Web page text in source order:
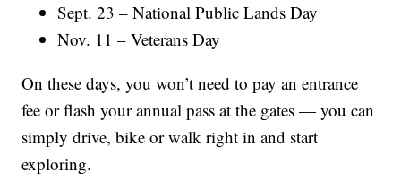
Sept. 23 – National Public Lands Day
Nov. 11 – Veterans Day
On these days, you won’t need to pay an entrance
fee or flash your annual pass at the gates — you can
simply drive, bike or walk right in and start
exploring.